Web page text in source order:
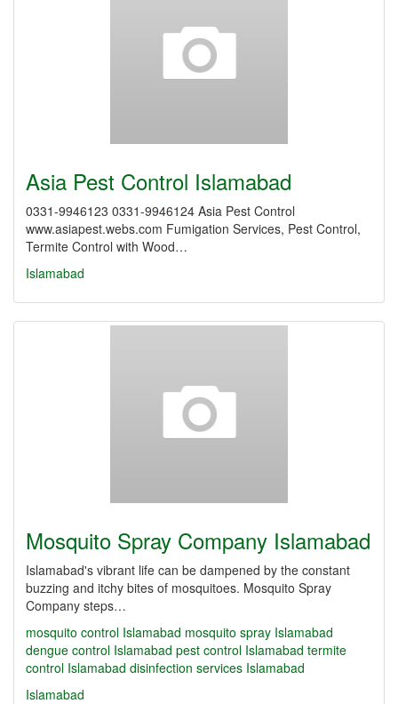
Asia Pest Control Islamabad
0331-9946123 0331-9946124 Asia Pest Control
www.asiapest.webs.com Fumigation Services, Pest Control,
Termite Control with Wood…
Islamabad
Mosquito Spray Company Islamabad
Islamabad's vibrant life can be dampened by the constant
buzzing and itchy bites of mosquitoes. Mosquito Spray
Company steps…
mosquito control Islamabad mosquito spray Islamabad
dengue control Islamabad pest control Islamabad termite
control Islamabad disinfection services Islamabad
Islamabad